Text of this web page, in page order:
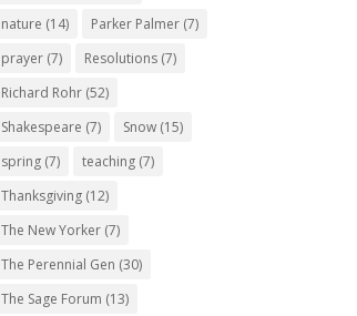
nature (14) Parker Palmer (7)
prayer (7) Resolutions (7)
Richard Rohr (52)
Shakespeare (7) Snow (15)
spring (7) teaching (7)
Thanksgiving (12)
The New Yorker (7)
The Perennial Gen (30)
The Sage Forum (13)